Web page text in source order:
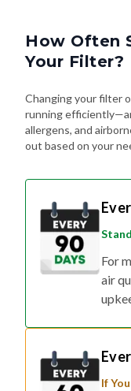
How Often
Your Filter?
Changing your filter
running
allergens, and
out based on your
For
air
If